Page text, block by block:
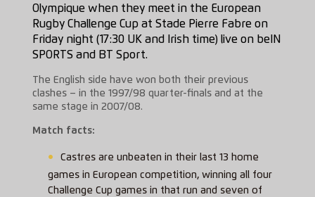
Olympique when they meet in the European
Rugby Challenge Cup at Stade Pierre Fabre on
Friday night (17:30 UK and Irish time) live on beIN
SPORTS and BT Sport.
The English side have won both their previous
clashes – in the 1997/98 quarter-finals and at the
same stage in 2007/08.
Match facts:
Castres are unbeaten in their last 13 home
games in European competition, winning all four
Challenge Cup games in that run and seven of